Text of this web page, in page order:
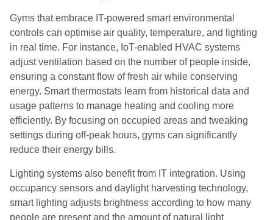
Gyms that embrace IT-powered smart environmental
controls can optimise air quality, temperature, and lighting
in real time. For instance, IoT-enabled HVAC systems
adjust ventilation based on the number of people inside,
ensuring a constant flow of fresh air while conserving
energy. Smart thermostats learn from historical data and
usage patterns to manage heating and cooling more
efficiently. By focusing on occupied areas and tweaking
settings during off-peak hours, gyms can significantly
reduce their energy bills.
Lighting systems also benefit from IT integration. Using
occupancy sensors and daylight harvesting technology,
smart lighting adjusts brightness according to how many
people are present and the amount of natural light